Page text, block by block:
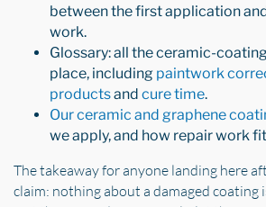
between the first application
work.
Glossary: all the ceramic-
place, including paintwork
productsand cure time.
Our ceramic and graphene
we apply, and how repair work
The takeaway for anyone landing here
claim: nothing about a damaged coating